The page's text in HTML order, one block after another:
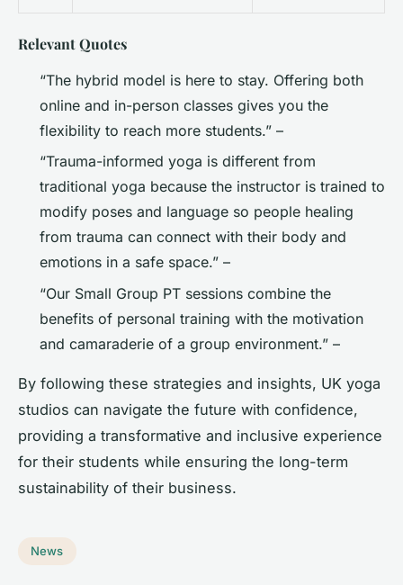
Relevant Quotes
“The hybrid model is here to stay. Offering both
online and in-person classes gives you the
flexibility to reach more students.” –
“Trauma-informed yoga is different from
traditional yoga because the instructor is trained to
modify poses and language so people healing
from trauma can connect with their body and
emotions in a safe space.” –
“Our Small Group PT sessions combine the
benefits of personal training with the motivation
and camaraderie of a group environment.” –
By following these strategies and insights, UK yoga
studios can navigate the future with confidence,
providing a transformative and inclusive experience
for their students while ensuring the long-term
sustainability of their business.
News